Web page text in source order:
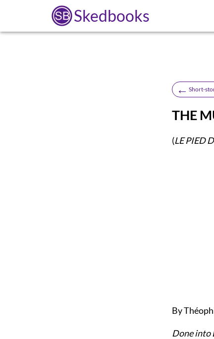
Skedbooks
← Short-
THE
(LE PIED
By
Done into